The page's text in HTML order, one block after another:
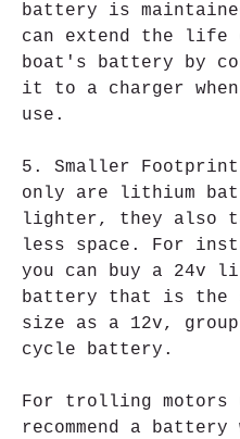
battery is
can extend the life
boat's battery by
it to a charger
use.
5. Smaller
only are lithium
lighter, they also
less space. For
you can buy a 24v
battery that is the
size as a 12v, group
cycle battery.
For trolling motors
recommend a battery